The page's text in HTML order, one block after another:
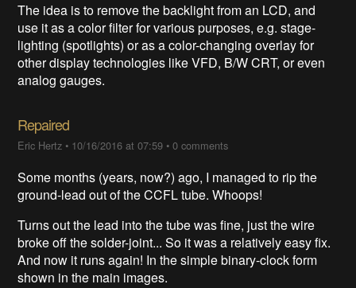
The idea is to remove the backlight from an LCD, and
use it as a color filter for various purposes, e.g. stage-
lighting (spotlights) or as a color-changing overlay for
other display technologies like VFD, B/W CRT, or even
analog gauges.
Repaired
Eric Hertz • 10/16/2016 at 07:59 •0 comments
Some months (years, now?) ago, I managed to rip the
ground-lead out of the CCFL tube. Whoops!
Turns out the lead into the tube was fine, just the wire
broke off the solder-joint... So it was a relatively easy fix.
And now it runs again! In the simple binary-clock form
shown in the main images.